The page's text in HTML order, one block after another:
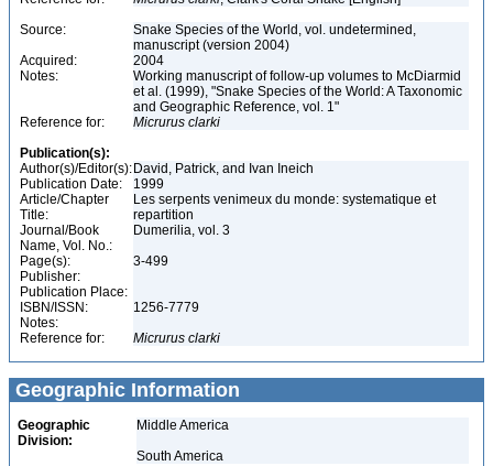
Source:
Snake Species of the World, vol. undetermined,
manuscript (version 2004)
Acquired:
2004
Notes:
Working manuscript of follow-up volumes to McDiarmid
et al. (1999), "Snake Species of the World: A Taxonomic
and Geographic Reference, vol. 1"
Reference for:
Micrurus clarki
Publication(s):
Author(s)/Editor(s): David, Patrick, and Ivan Ineich
Publication Date:
1999
Article/Chapter
Title:
Les serpents venimeux du monde: systematique et
repartition
Journal/Book
Name, Vol. No.:
Dumerilia, vol. 3
Page(s):
3-499
Publisher:
Publication Place:
ISBN/ISSN:
1256-7779
Notes:
Reference for:
Micrurus clarki
Geographic Information
Geographic
Division:
Middle America
South America